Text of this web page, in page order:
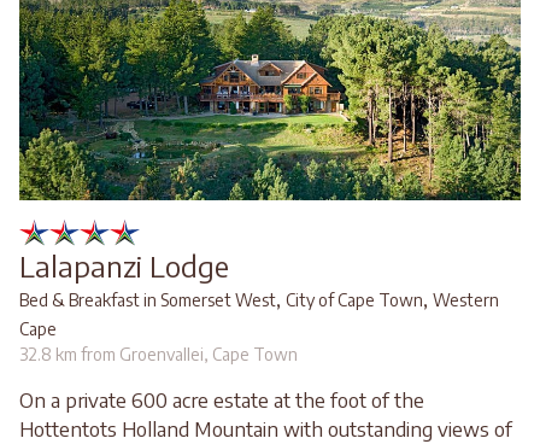
Lalapanzi Lodge
Bed & Breakfast in Somerset West, City of Cape Town, Western
Cape
32.8 km from Groenvallei, Cape Town
On a private 600 acre estate at the foot of the
Hottentots Holland Mountain with outstanding views of